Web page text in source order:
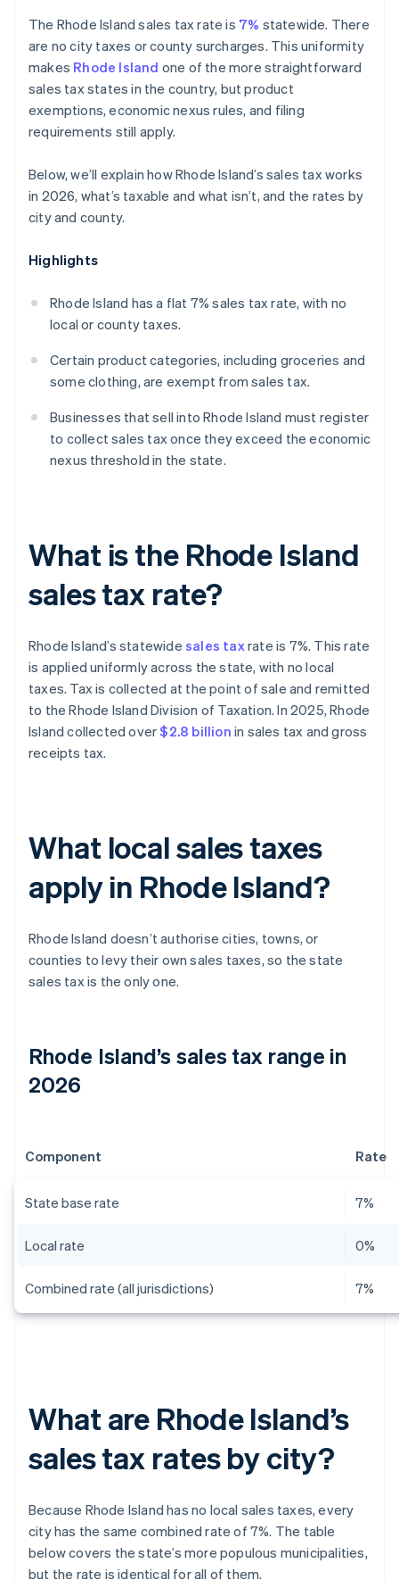
The Rhode Island sales tax rate is 7% statewide. There
are no city taxes or county surcharges. This uniformity
makes Rhode Island one of the more straightforward
sales tax states in the country, but product
exemptions, economic nexus rules, and filing
requirements still apply.
Below, we’ll explain how Rhode Island’s sales tax works
in 2026, what’s taxable and what isn’t, and the rates by
city and county.
Highlights
Rhode Island has a flat 7% sales tax rate, with no
local or county taxes.
Certain product categories, including groceries and
some clothing, are exempt from sales tax.
Businesses that sell into Rhode Island must register
to collect sales tax once they exceed the economic
nexus threshold in the state.
What is the Rhode Island
sales tax rate?
Rhode Island’s statewide sales taxrate is 7%. This rate
is applied uniformly across the state, with no local
taxes. Tax is collected at the point of sale and remitted
to the Rhode Island Division of Taxation. In 2025, Rhode
Island collected over$2.8 billion in sales tax and gross
receipts tax.
What local sales taxes
apply in Rhode Island?
Rhode Island doesn’t authorise cities, towns, or
counties to levy their own sales taxes, so the state
sales tax is the only one.
Rhode Island’s sales tax range in
2026
Component Rate
State base rate 7%
Local rate 0%
Combined rate (all jurisdictions) 7%
What are Rhode Island’s
sales tax rates by city?
Because Rhode Island has no local sales taxes, every
city has the same combined rate of 7%. The table
below covers the state’s more populous municipalities,
but the rate is identical for all of them.